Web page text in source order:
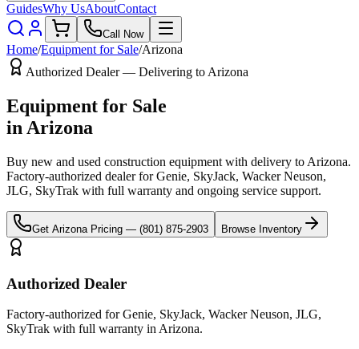
GuidesWhy UsAboutContact
Call Now
Home/Equipment for Sale/Arizona
Authorized Dealer — Delivering to Arizona
Equipment for Sale
in Arizona
Buy new and used construction equipment with delivery to Arizona.
Factory-authorized dealer forGenie, SkyJack, Wacker Neuson,
JLG, SkyTrak with full warranty and ongoing service support.
Get Arizona Pricing — (801) 875-2903 Browse Inventory
Authorized Dealer
Factory-authorized for Genie, SkyJack, Wacker Neuson, JLG,
SkyTrak with full warranty in Arizona.